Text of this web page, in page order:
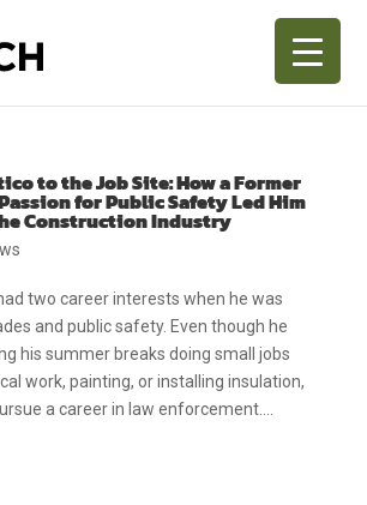
to the Job Site: How a Former
for Public Safety Led Him
Construction Industry
two career interests when he was
and public safety. Even though he
his summer breaks doing small jobs
work, painting, or installing insulation,
a career in law enforcement....